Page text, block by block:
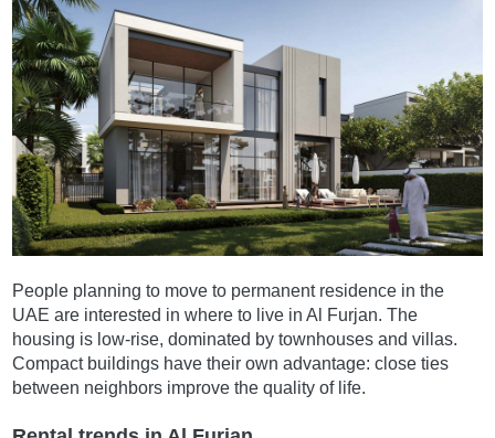
People planning to move to permanent residence in the
UAE are interested in where to live in Al Furjan. The
housing is low-rise, dominated by townhouses and villas.
Compact buildings have their own advantage: close ties
between neighbors improve the quality of life.